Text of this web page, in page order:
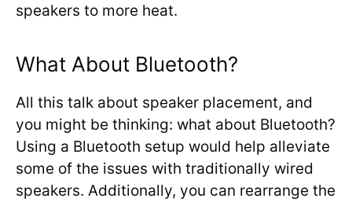
speakers to more heat.
What About Bluetooth?
All this talk about speaker placement, and
you might be thinking: what about Bluetooth?
Using a Bluetooth setup would help alleviate
some of the issues with traditionally wired
speakers. Additionally, you can rearrange the